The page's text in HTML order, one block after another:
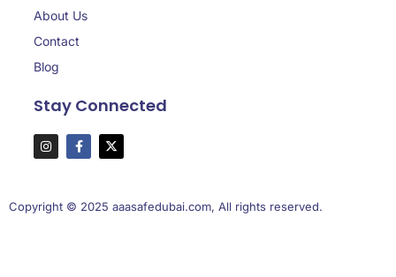
About Us
Contact
Blog
Stay Connected
Copyright © 2025 aaasafedubai.com, All rights reserved.